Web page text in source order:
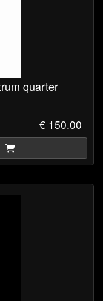
quarter
€ 150.00